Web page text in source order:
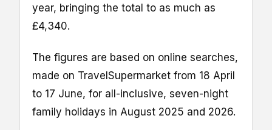
year, bringing the total to as much as
£4,340.
The figures are based on online searches,
made on TravelSupermarket from 18 April
to 17 June, for all-inclusive, seven-night
family holidays in August 2025 and 2026.